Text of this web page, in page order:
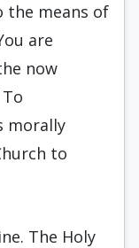
the means of
are
now
morally
to
The Holy